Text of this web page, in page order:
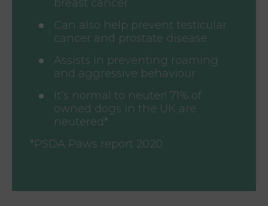
breast cancer
Can also help prevent testicular
cancer and prostate disease
Assists in preventing roaming
and aggressive behaviour
It’s normal to neuter! 71% of
owned dogs in the UK are
neutered*
*PSDA Paws report 2020